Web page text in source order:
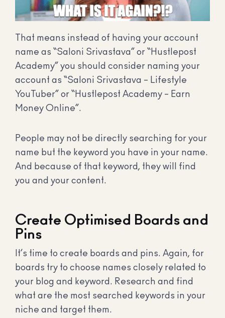
That means instead of having your account
name as “Saloni Srivastava” or “Hustlepost
Academy” you should consider naming your
account as “Saloni Srivastava – Lifestyle
YouTuber” or “Hustlepost Academy – Earn
Money Online”.
People may not be directly searching for your
name but the keyword you have in your name.
And because of that keyword, they will find
you and your content.
Create Optimised Boards and
Pins
It’s time to create boards and pins. Again, for
boards try to choose names closely related to
your blog and keyword. Research and find
what are the most searched keywords in your
niche and target them.